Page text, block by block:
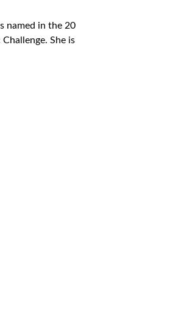
named in the 20
She is